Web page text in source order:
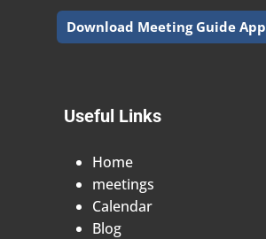
Download Meeting Guide App
Useful Links
Home
meetings
Calendar
Blog